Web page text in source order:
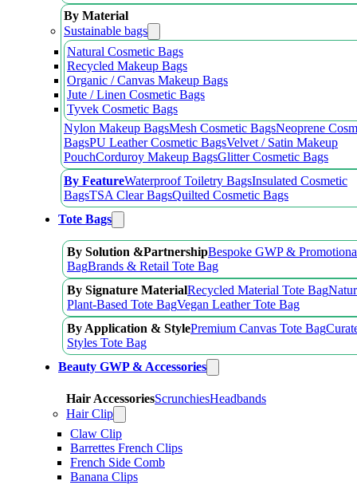
By Material
Sustainable bags
Natural Cosmetic Bags
Recycled Makeup Bags
Organic / Canvas Makeup Bags
Jute / Linen Cosmetic Bags
Tyvek Cosmetic Bags
Nylon Makeup BagsMesh Cosmetic BagsNeoprene
BagsPU Leather Cosmetic BagsVelvet / Satin Makeup
PouchCorduroy Makeup BagsGlitter Cosmetic Bags
By FeatureWaterproof Toiletry BagsInsulated Cosmetic
BagsTSA Clear BagsQuilted Cosmetic Bags
Tote Bags
By Solution &PartnershipBespoke GWP &
BagBrands & Retail Tote Bag
By Signature MaterialRecycled Material Tote Bag
Plant-Based Tote BagVegan Leather Tote Bag
By Application & StylePremium Canvas Tote Bag
Styles Tote Bag
Beauty GWP & Accessories
Hair AccessoriesScrunchiesHeadbands
Hair Clip
Claw Clip
Barrettes French Clips
French Side Comb
Banana Clips